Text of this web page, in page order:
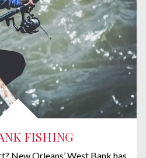
FISHING
New Orleans’ West Bank has